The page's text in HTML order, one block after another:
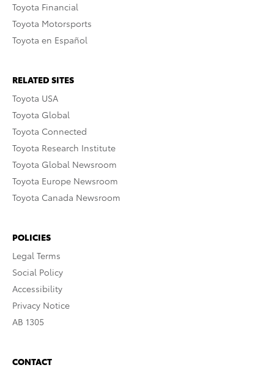
Toyota Financial
Toyota Motorsports
Toyota en Español
RELATED SITES
Toyota USA
Toyota Global
Toyota Connected
Toyota Research Institute
Toyota Global Newsroom
Toyota Europe Newsroom
Toyota Canada Newsroom
POLICIES
Legal Terms
Social Policy
Accessibility
Privacy Notice
AB 1305
CONTACT